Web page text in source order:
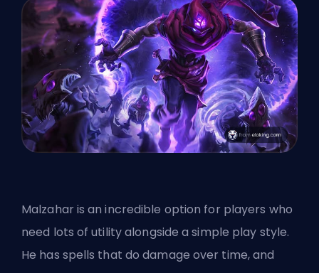
Malzahar is an incredible option for players who
need lots of utility alongside a simple play style.
He has spells that do damage over time, and